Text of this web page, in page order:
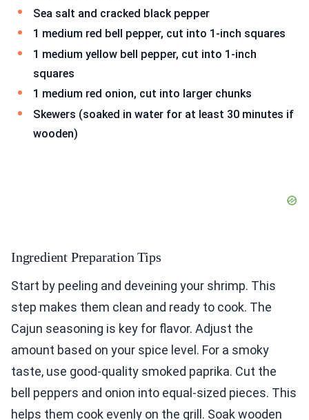
Sea salt and cracked black pepper
1 medium red bell pepper, cut into 1-inch squares
1 medium yellow bell pepper, cut into 1-inch
squares
1 medium red onion, cut into larger chunks
Skewers (soaked in water for at least 30 minutes if
wooden)
Ingredient Preparation Tips
Start by peeling and deveining your shrimp. This
step makes them clean and ready to cook. The
Cajun seasoning is key for flavor. Adjust the
amount based on your spice level. For a smoky
taste, use good-quality smoked paprika. Cut the
bell peppers and onion into equal-sized pieces. This
helps them cook evenly on the grill. Soak wooden